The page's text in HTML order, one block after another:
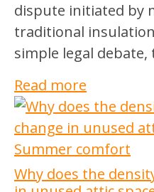
dispute initiated by
traditional
simple legal
Read more
Summer comfort
Why does the